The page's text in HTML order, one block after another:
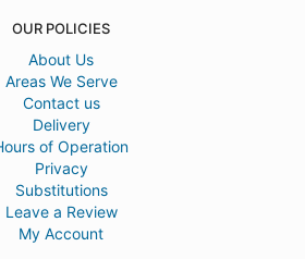
OUR POLICIES
About Us
Areas We Serve
Contact us
Delivery
of Operation
Privacy
Substitutions
Leave a Review
My Account